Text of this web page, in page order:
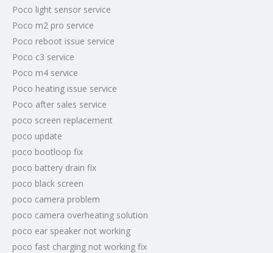
Poco light sensor service
Poco m2 pro service
Poco reboot issue service
Poco c3 service
Poco m4 service
Poco heating issue service
Poco after sales service
poco screen replacement
poco update
poco bootloop fix
poco battery drain fix
poco black screen
poco camera problem
poco camera overheating solution
poco ear speaker not working
poco fast charging not working fix